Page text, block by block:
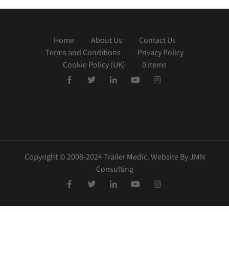
Home About Us
Contact Us
Terms and Conditions
Privacy Policy
Cookie Policy (UK)
0 items
Copyright © 2008-2024 Trailer Medic. Website By JMN
Consulting